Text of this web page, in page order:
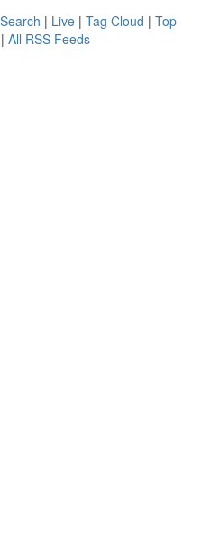
| Live | Tag Cloud | Top
| All RSS Feeds